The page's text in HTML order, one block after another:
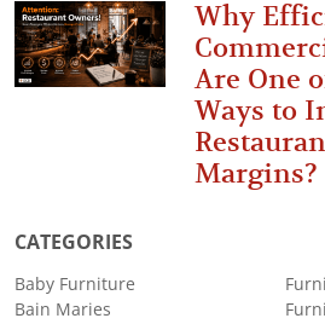
Why
Are One
Ways to
Margins?
CATEGORIES
Baby Furniture
Bain Maries